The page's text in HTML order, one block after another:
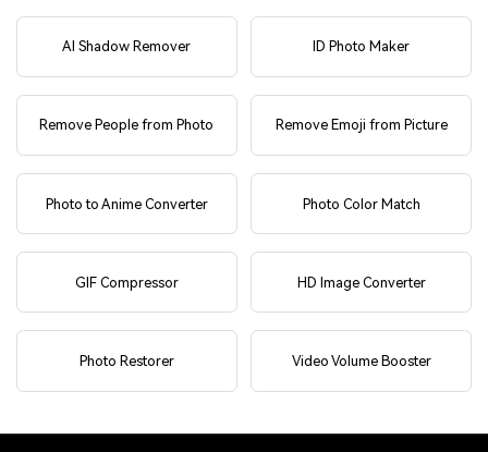
AI Shadow Remover ID Photo Maker
Remove People from Photo Remove Emoji from Picture
Photo to Anime Converter Photo Color Match
GIF Compressor HD Image Converter
Photo Restorer Video Volume Booster